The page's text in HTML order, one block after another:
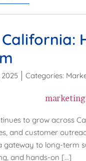
Categories:
to grow across
and customer
to long-term
and hands-on […]